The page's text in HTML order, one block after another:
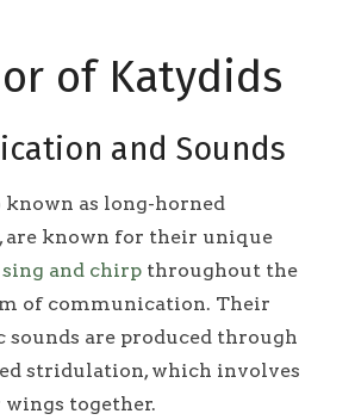
of Katydids
and Sounds
known as long-horned
are known for their unique
sing and chirp throughout the
of communication. Their
sounds are produced through
stridulation, which involves
together.